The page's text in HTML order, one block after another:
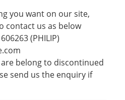
you want on our site,
contact us as below
(PHILIP)
belong to discontinued
send us the enquiry if